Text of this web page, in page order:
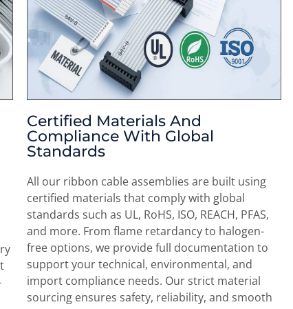
Certified Materials And
Compliance With Global
Standards
All our ribbon cable assemblies are built using
certified materials that comply with global
standards such as UL, RoHS, ISO, REACH, PFAS,
and more. From flame retardancy to halogen-
free options, we provide full documentation to
support your technical, environmental, and
import compliance needs. Our strict material
sourcing ensures safety, reliability, and smooth